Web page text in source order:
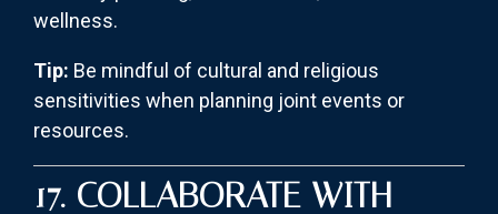
wellness.
Tip: Be mindful of cultural and religious
sensitivities when planning joint events or
resources.
17. COLLABORATE WITH